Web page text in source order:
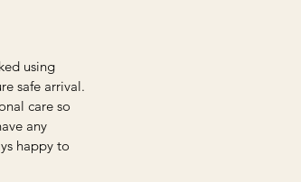
using
safe arrival.
care so
any
happy to